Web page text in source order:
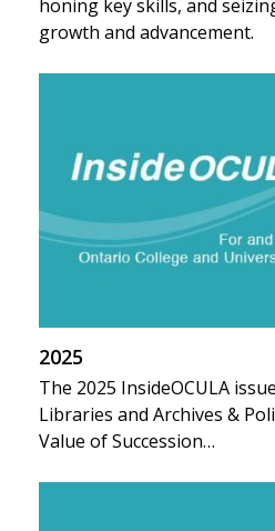
honing key skills, and
growth and advancement.
2025
The 2025 InsideOCULA
Libraries and Archives &
Value of Succession…